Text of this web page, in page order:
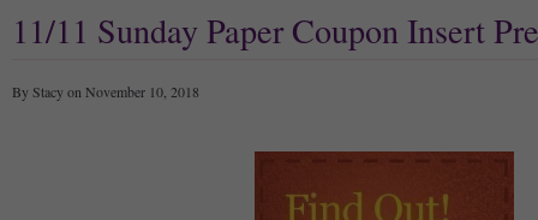
11/11 Sunday Paper Coupon Insert
By Stacy on November 10, 2018